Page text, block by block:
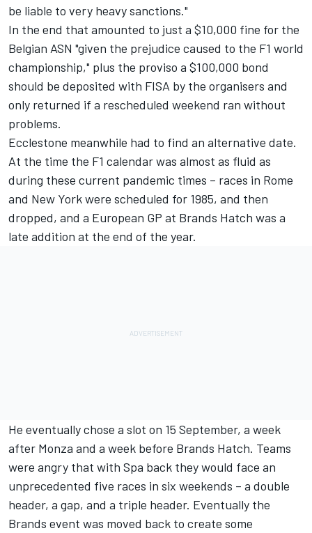
be liable to very heavy sanctions."
In the end that amounted to just a $10,000 fine for the
Belgian ASN "given the prejudice caused to the F1 world
championship," plus the proviso a $100,000 bond
should be deposited with FISA by the organisers and
only returned if a rescheduled weekend ran without
problems.
Ecclestone meanwhile had to find an alternative date.
At the time the F1 calendar was almost as fluid as
during these current pandemic times – races in Rome
and New York were scheduled for 1985, and then
dropped, and a European GP at Brands Hatch was a
late addition at the end of the year.
He eventually chose a slot on 15 September, a week
after Monza and a week before Brands Hatch. Teams
were angry that with Spa back they would face an
unprecedented five races in six weekends – a double
header, a gap, and a triple header. Eventually the
Brands event was moved back to create some